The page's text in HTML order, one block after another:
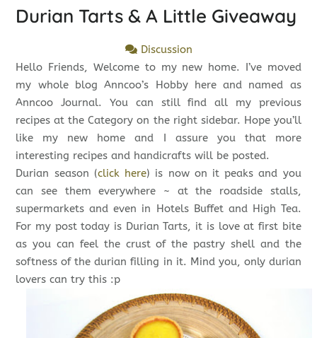
Durian Tarts & A Little Giveaway
Discussion
Hello Friends, Welcome to my new home. I’ve moved
my whole blog Anncoo’s Hobby here and named as
Anncoo Journal. You can still find all my previous
recipes at the Category on the right sidebar. Hope you’ll
like my new home and I assure you that more
interesting recipes and handicrafts will be posted.
Durian season (click here) is now on it peaks and you
can see them everywhere ~ at the roadside stalls,
supermarkets and even in Hotels Buffet and High Tea.
For my post today is Durian Tarts, it is love at first bite
as you can feel the crust of the pastry shell and the
softness of the durian filling in it. Mind you, only durian
lovers can try this :p